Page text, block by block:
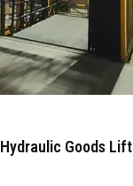
Hydraulic Goods Lift